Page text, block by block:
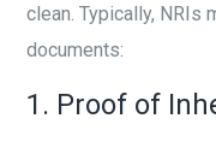
clean. Typically, NRIs
documents:
1. Proof of